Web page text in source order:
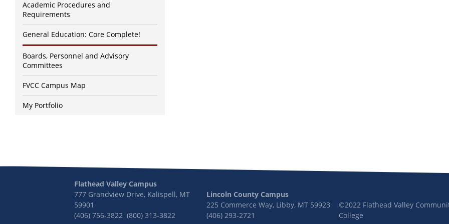
Academic Procedures and
Requirements
General Education: Core Complete!
Boards, Personnel and Advisory
Committees
FVCC Campus Map
My Portfolio
Flathead Valley Campus
777 Grandview Drive, Kalispell, MT
59901
(406) 756-3822 (800) 313-3822
Lincoln County Campus
225 Commerce Way, Libby, MT 59923
(406) 293-2721
©2022 Flathead Valley
College